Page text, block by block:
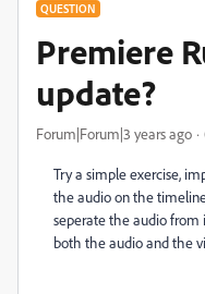
QUESTION
Premiere
update?
Forum|Forum|3 years ago
Try a simple exercise,
the audio on the
seperate the audio from
both the audio and the